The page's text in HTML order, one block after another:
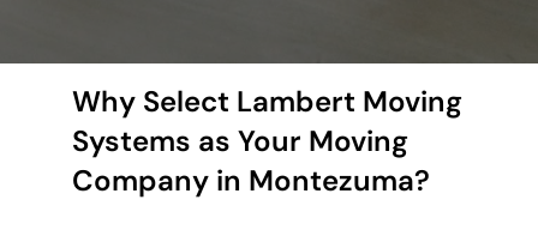
Why Select Lambert Moving
Systems as Your Moving
Company in Montezuma?